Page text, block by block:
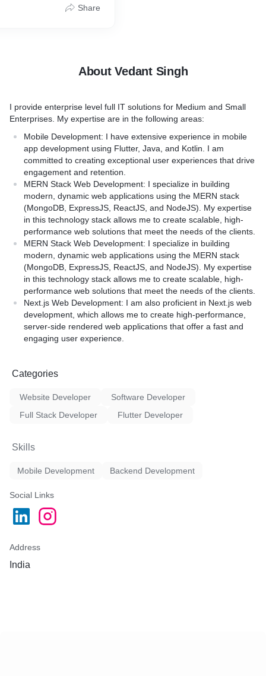
/ GraphQL (Backend
communication)
/ AWS SQS (Messaging
caching)
Firebase (File Storage,
I provide are:
app development
development
app development
app development
taking custom app
addition requests to
deliver in short time and
to 3 months of free
that may not be
development cycle.
Share
* NextJS / ReactJS (Front
* AdonisJS / ExpressJS
Microservices & Restful
* Tailwind CSS / SASS
and Design)
* MongoDB / MySQL /
Database development)
Hosting and Deployment)
We understand the
a secure application that
performs well. Our
extensive experience in
web applications using the
technologies. We strive to
clients with a high-quality
meets their needs while
budget.
About Vedant Singh
I provide enterprise level full IT solutions for Medium and Small
Enterprises. My expertise are in the following areas:
Mobile Development: I have extensive experience in mobile
app development using Flutter, Java, and Kotlin. I am
committed to creating exceptional user experiences that drive
engagement and retention.
MERN Stack Web Development: I specialize in building
modern, dynamic web applications using the MERN stack
(MongoDB, ExpressJS, ReactJS, and NodeJS). My expertise
in this technology stack allows me to create scalable, high-
performance web solutions that meet the needs of the clients.
MERN Stack Web Development: I specialize in building
modern, dynamic web applications using the MERN stack
(MongoDB, ExpressJS, ReactJS, and NodeJS). My expertise
in this technology stack allows me to create scalable, high-
performance web solutions that meet the needs of the clients.
Next.js Web Development: I am also proficient in Next.js web
development, which allows me to create high-performance,
server-side rendered web applications that offer a fast and
engaging user experience.
Categories
Website Developer
Software Developer
Full Stack Developer
Flutter Developer
Skills
Mobile Development Backend Development
Social Links
Address
India